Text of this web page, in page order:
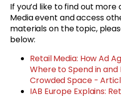
If you’d like to find out more
Media event and access
materials on the topic,
below:
Retail Media: How Ad
Where to Spend in
Crowded Space -
IAB Europe Explains: